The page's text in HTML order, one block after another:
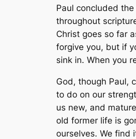
Paul concluded
throughout
Christ goes so far
forgive you, but if
sink in. When you
God, though Paul,
to do on our
us new, and
old former life is
ourselves. We find